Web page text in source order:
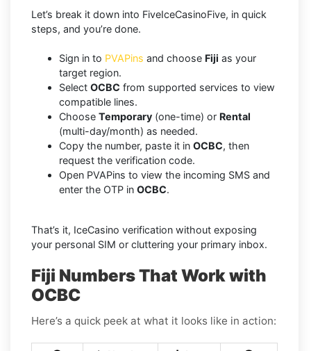
Let’s break it down into FiveIceCasinoFive, in quick
steps, and you’re done.
Sign in to PVAPins and choose Fiji as your
target region.
Select OCBC from supported services to view
compatible lines.
Choose Temporary (one-time) or Rental
(multi-day/month) as needed.
Copy the number, paste it in OCBC, then
request the verification code.
Open PVAPins to view the incoming SMS and
enter the OTP in OCBC.
That’s it, IceCasino verification without exposing
your personal SIM or cluttering your primary inbox.
Fiji Numbers That Work with
OCBC
Here’s a quick peek at what it looks like in action: